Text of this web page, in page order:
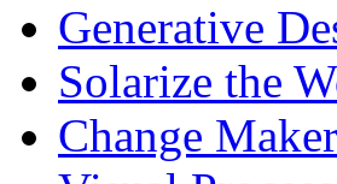
Generative
Solarize the
Change